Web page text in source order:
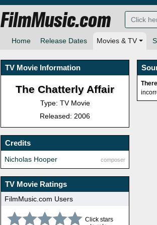
Home Release Dates Movies & TV
FilmMusic.com
TV Movie Information
The Chatterly Affair
Type: TV Movie
Released: 2006
Credits
composer
Nicholas Hooper
TV Movie Ratings
FilmMusic.com Users
Click stars